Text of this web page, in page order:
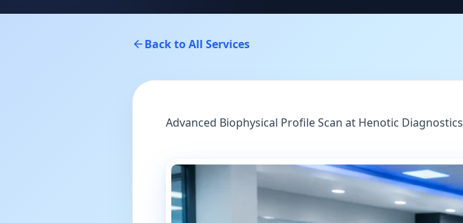
Back to All Services
Advanced Biophysical Profile Scan at Henotic Diagnostics